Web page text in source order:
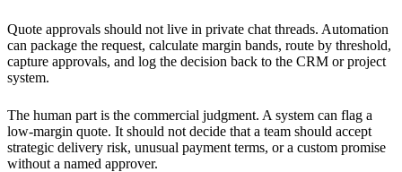
Quote approvals should not live in private chat threads. Automation
can package the request, calculate margin bands, route by threshold,
capture approvals, and log the decision back to the CRM or project
system.
The human part is the commercial judgment. A system can flag a
low-margin quote. It should not decide that a team should accept
strategic delivery risk, unusual payment terms, or a custom promise
without a named approver.